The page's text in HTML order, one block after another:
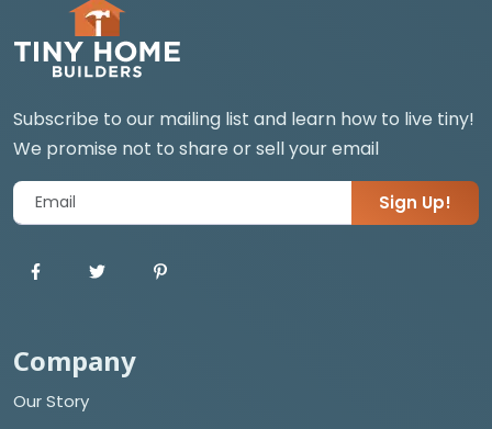
Subscribe to our mailing list and learn how to live tiny!
We promise not to share or sell your email
Sign Up!
Company
Our Story